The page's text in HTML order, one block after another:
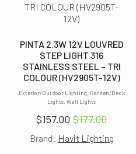
Exterior/Outdoor Lighting, Garden/Deck
Lights, Wall Lights
PINTA 2.3W 12V LOUVRED
STEP LIGHT 316
STAINLESS STEEL – TRI
COLOUR (HV2905T-12V)
$177.00
Original
price
$157.00 Current
price
Brand: Havit Lighting